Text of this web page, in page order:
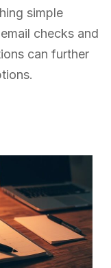
simple
checks and
can further